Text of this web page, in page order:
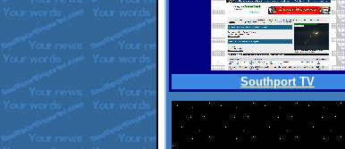
Southport TV